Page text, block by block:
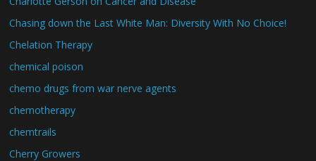
Chasing down the Last White Man: Diversity With No Choice!
Chelation Therapy
chemical poison
chemo drugs from war nerve agents
chemotherapy
chemtrails
Cherry Growers